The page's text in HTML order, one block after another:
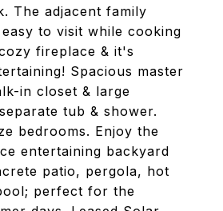
The adjacent family
to visit while cooking
fireplace & it's
Spacious master
in closet & large
tub & shower.
bedrooms. Enjoy the
entertaining backyard
patio, pergola, hot
perfect for the